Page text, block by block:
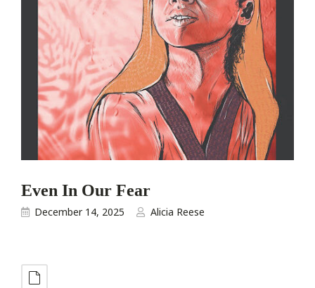
Even In Our Fear
December 14, 2025 Alicia Reese